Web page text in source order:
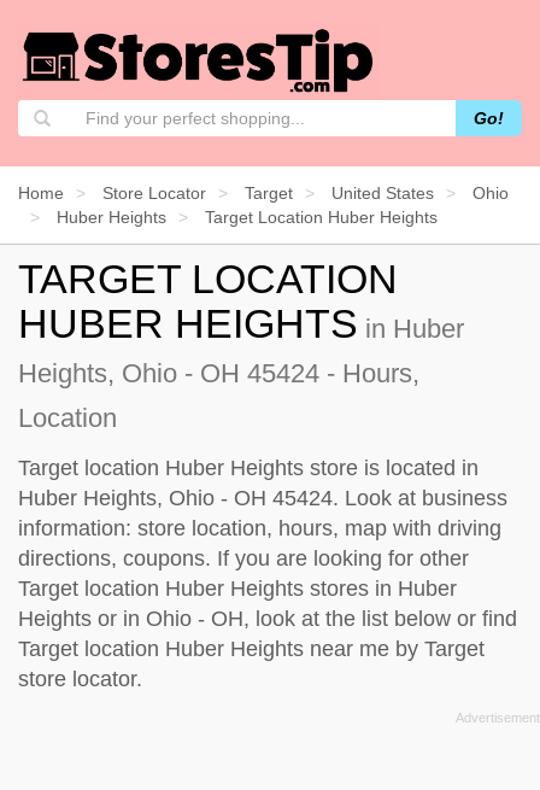
Go!
Home Store Locator Target United States
Ohio
Huber Heights
Target Location Huber Heights
TARGET LOCATION
HUBER HEIGHTS in Huber
Heights, Ohio - OH 45424 - Hours,
Location
Target location Huber Heights store is located in
Huber Heights, Ohio - OH 45424. Look at business
information: store location, hours, map with driving
directions, coupons. If you are looking for other
Target location Huber Heights stores in Huber
Heights or in Ohio - OH, look at the list below or find
Target location Huber Heights near me by Target
store locator.